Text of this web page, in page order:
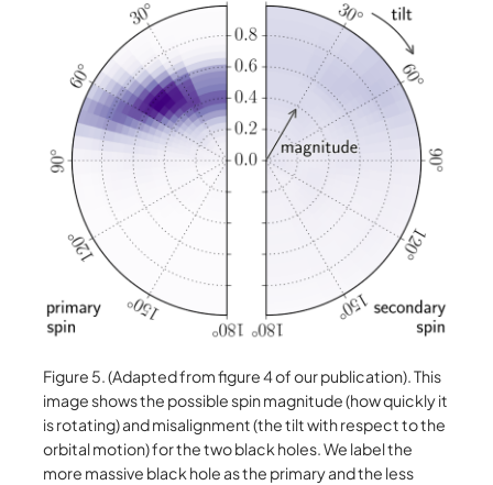
Figure 5. (Adapted from figure 4 of our publication). This
image shows the possible spin magnitude (how quickly it
is rotating) and misalignment (the tilt with respect to the
orbital motion) for the two black holes. We label the
more massive black hole as the primary and the less